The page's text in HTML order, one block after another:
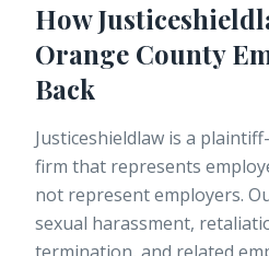
How
Orange County
Back
Justiceshieldlaw is a
firm that represents
not represent employers.
sexual harassment,